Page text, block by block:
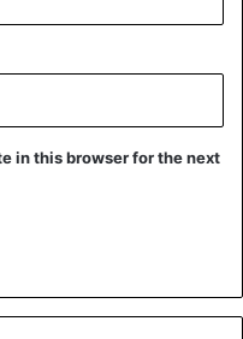
in this browser for the next